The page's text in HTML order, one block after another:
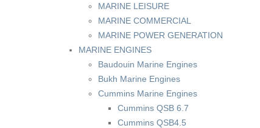
MARINE LEISURE
MARINE COMMERCIAL
MARINE POWER GENERATION
MARINE ENGINES
Baudouin Marine Engines
Bukh Marine Engines
Cummins Marine Engines
Cummins QSB 6.7
Cummins QSB4.5